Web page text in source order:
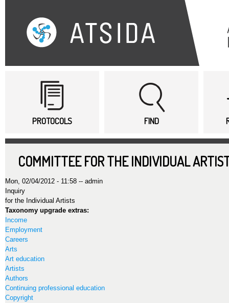
Main menu
PROTOCOLS FIND
COMMITTEE FOR THE INDIVIDUAL
Mon, 02/04/2012 - 11:58 -- admin
Inquiry
for the Individual Artists
Taxonomy upgrade extras:
Income
Employment
Careers
Arts
Art education
Artists
Authors
Continuing professional education
Copyright